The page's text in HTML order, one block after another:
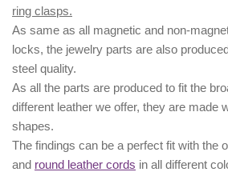
ring clasps.
As same as all magnetic and non-
locks, the jewelry parts are also
steel quality.
As all the parts are produced to fit the
different leather we offer, they are made
shapes.
The findings can be a perfect fit with the
and round leather cords in all different